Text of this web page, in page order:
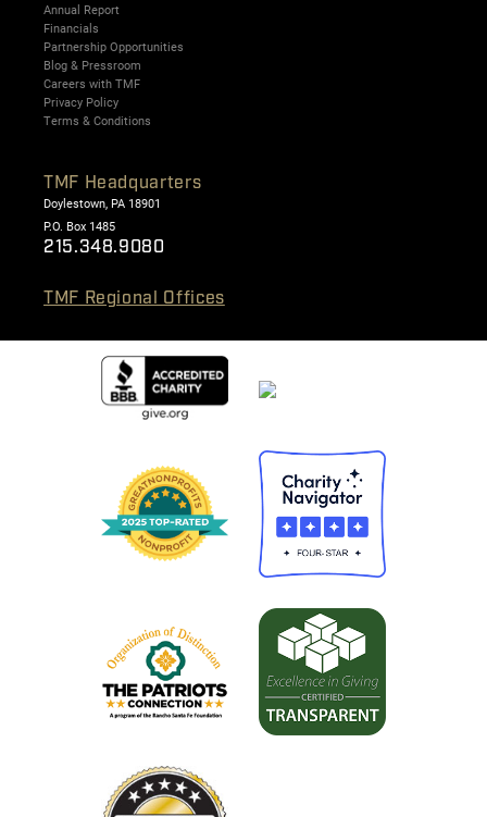
Annual Report
Financials
Partnership Opportunities
Blog & Pressroom
Careers with TMF
Privacy Policy
Terms & Conditions
TMF Headquarters
Doylestown, PA 18901
P.O. Box 1485
215.348.9080
TMF Regional Offices